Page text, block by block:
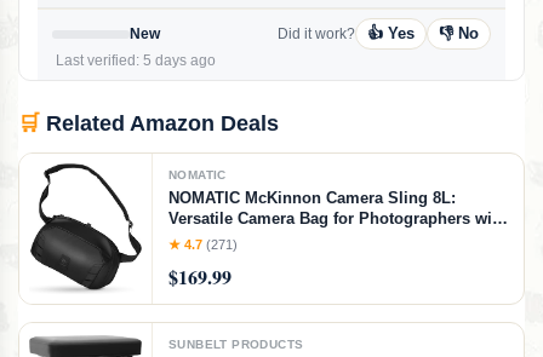
New
Last verified: 5 days ago
Did it work? 👍 Yes 👎 No
🛒 Related Amazon Deals
NOMATIC
NOMATIC McKinnon Camera Sling 8L:
Versatile Camera Bag for Photographers with
Quick Access, Secure Storage for Mirrorless
Sling & External Tripod Attachment
★ 4.7 (271)
$169.99
SUNBELT PRODUCTS